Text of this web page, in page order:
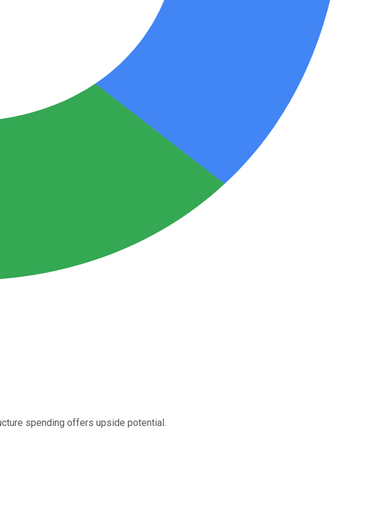
spending offers upside potential.